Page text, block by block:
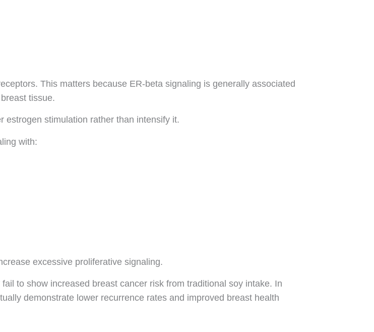
This matters because ER-beta signaling is generally associated
tissue.
estrogen stimulation rather than intensify it.
with:
excessive proliferative signaling.
to show increased breast cancer risk from traditional soy intake. In
demonstrate lower recurrence rates and improved breast health